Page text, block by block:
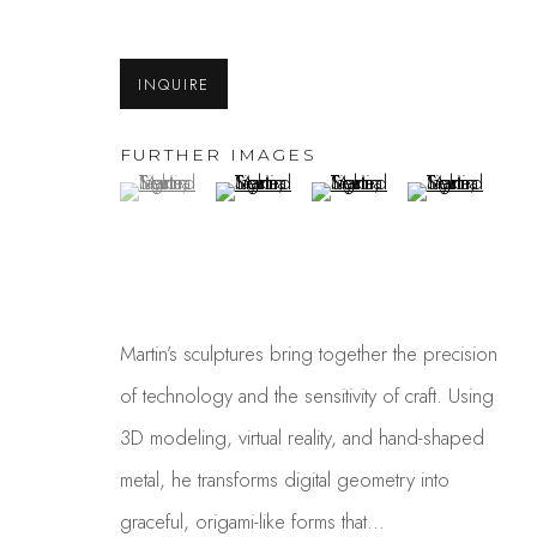
INQUIRE
FURTHER IMAGES
(View a larger image of thumbnail 1 )
, currently selected.
, currently selected.
, currently selected.(View a larger image of thumbnail 2 )
(View a larger image of
(View a larger
Martin’s sculptures bring together the precision
of technology and the sensitivity of craft. Using
3D modeling, virtual reality, and hand-shaped
metal, he transforms digital geometry into
graceful, origami-like forms that...